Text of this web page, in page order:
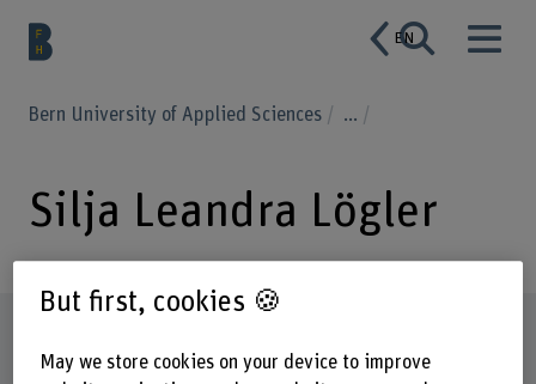
EN
Bern University of Applied Sciences ...
Silja Leandra Lögler
But first, cookies 🍪
May we store cookies on your device to improve